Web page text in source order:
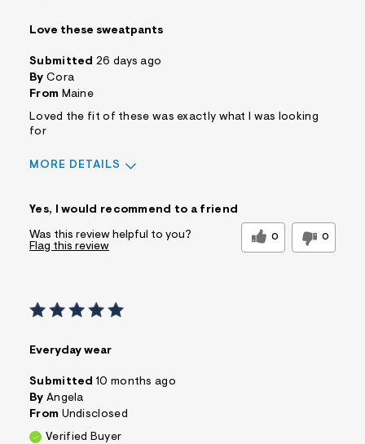
Love these sweatpants
Submitted 26 days ago
By Cora
From Maine
Loved the fit of these was exactly what I was looking
for
MORE DETAILS
Comfortable Figure Flattering Quality Materials Well Made
Best for
Sizing
Was this a gift?
Comfort vs Style
Comfort Driven
Sizing
Yes, I would recommend to a friend
Was this review helpful to you? 0 0
Flag this review
Everyday wear
Submitted 10 months ago
By Angela
From Undisclosed
Verified Buyer